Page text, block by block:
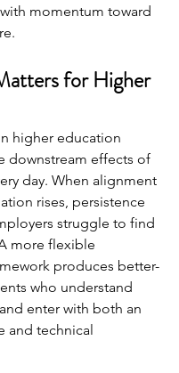
with momentum toward
for Higher
higher education
downstream effects of
day. When alignment
rises, persistence
struggle to find
more flexible
produces better-
who understand
enter with both an
and technical